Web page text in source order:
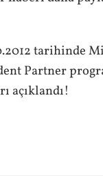
tarihinde
Partner
açıklandı!